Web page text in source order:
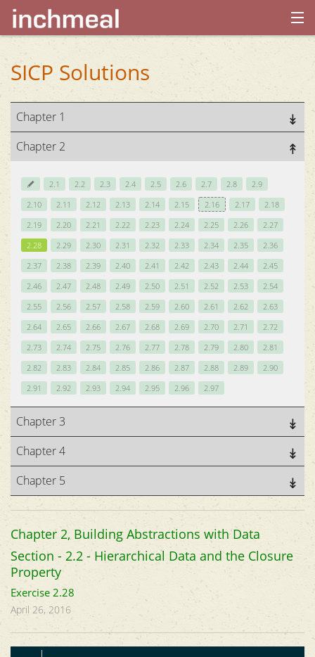
home
archives
about
SICP Solutions
Chapter 1
Chapter 2
2.1 2.2 2.3 2.4 2.5 2.6 2.7 2.8
2.9
2.10
2.11 2.12 2.13 2.14 2.15 2.16 2.17
2.18
2.19
2.20 2.21 2.22 2.23 2.24 2.25 2.26
2.27
2.28
2.29 2.30 2.31 2.32 2.33 2.34 2.35
2.36
2.37
2.38 2.39 2.40 2.41 2.42 2.43 2.44
2.45
2.46
2.47 2.48 2.49 2.50 2.51 2.52 2.53
2.54
2.55
2.56 2.57 2.58 2.59 2.60 2.61 2.62
2.63
2.64
2.65 2.66 2.67 2.68 2.69 2.70 2.71
2.72
2.73
2.74 2.75 2.76 2.77 2.78 2.79 2.80
2.81
2.82
2.83 2.84 2.85 2.86 2.87 2.88 2.89
2.90
2.91
2.92 2.93 2.94 2.95 2.96 2.97
Chapter 3
Chapter 4
Chapter 5
Chapter 2, Building Abstractions with Data
Section - 2.2 - Hierarchical Data and the Closure
Property
Exercise 2.28
April 26, 2016